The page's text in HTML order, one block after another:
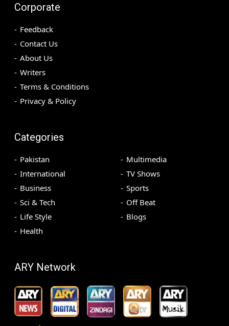
Corporate
Feedback
Contact Us
About Us
Writers
Terms & Conditions
Privacy & Policy
Categories
Pakistan
International
Business
Sci & Tech
Life Style
Health
Multimedia
TV Shows
Sports
Off Beat
Blogs
ARY Network